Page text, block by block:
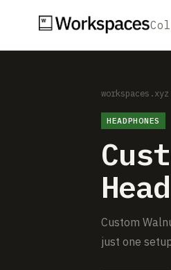
workspaces.xyz
HEADPHONES
Custom
just one